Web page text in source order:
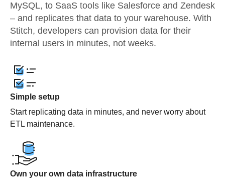
MySQL, to SaaS tools like Salesforce and Zendesk
– and replicates that data to your warehouse. With
Stitch, developers can provision data for their
internal users in minutes, not weeks.
Simple setup
Start replicating data in minutes, and never worry about
ETL maintenance.
Own your own data infrastructure